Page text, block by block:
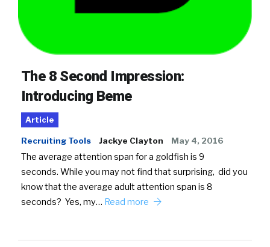
The 8 Second Impression:
Introducing Beme
Article
Recruiting Tools Jackye Clayton May 4, 2016
The average attention span for a goldfish is 9
seconds. While you may not find that surprising, did you
know that the average adult attention span is 8
seconds? Yes, my… Read more